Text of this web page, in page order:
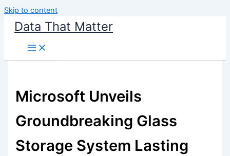
Skip to content
Data That Matter
Microsoft Unveils
Groundbreaking Glass
Storage System Lasting